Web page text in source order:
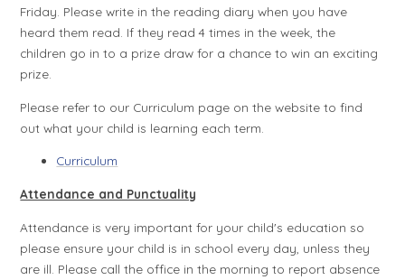
Friday. Please write in the reading diary when you have
heard them read. If they read 4 times in the week, the
children go in to a prize draw for a chance to win an exciting
prize.
Please refer to our Curriculum page on the website to find
out what your child is learning each term.
Curriculum
Attendance and Punctuality
Attendance is very important for your child's education so
please ensure your child is in school every day, unless they
are ill. Please call the office in the morning to report absence